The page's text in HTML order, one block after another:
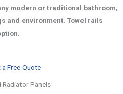
modern or traditional bathroom,
and environment. Towel rails
a Free Quote